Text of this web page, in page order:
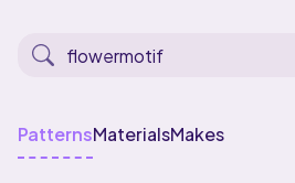
PatternsMaterialsMakes